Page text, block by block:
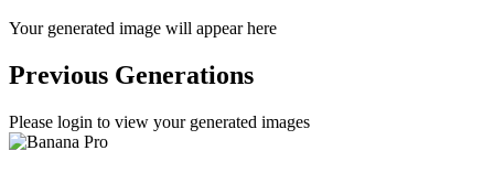
Your generated image will appear here
Previous Generations
Please login to view your generated images